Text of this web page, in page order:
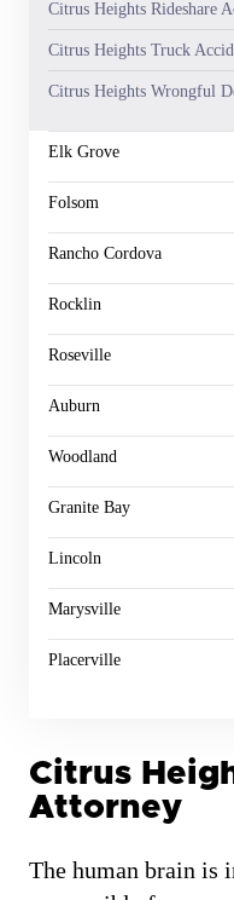
Citrus Heights Rideshare
Citrus Heights Truck
Citrus Heights Wrongful
Elk Grove
Folsom
Rancho Cordova
Rocklin
Roseville
Auburn
Woodland
Granite Bay
Lincoln
Marysville
Placerville
Citrus
Attorney
The human brain is